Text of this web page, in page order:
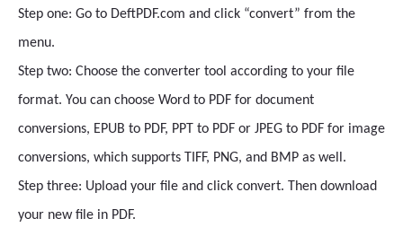
Step one: Go to DeftPDF.com and click “convert” from the
menu.
Step two: Choose the converter tool according to your file
format. You can choose Word to PDF for document
conversions, EPUB to PDF, PPT to PDF or JPEG to PDF for image
conversions, which supports TIFF, PNG, and BMP as well.
Step three: Upload your file and click convert. Then download
your new file in PDF.